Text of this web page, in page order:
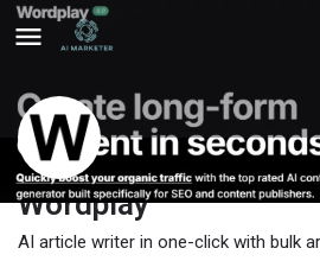
Wordplay
AI article writer in one-click with bulk